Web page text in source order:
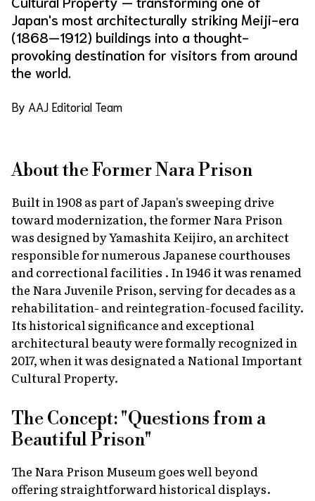
Japan's most architecturally striking Meiji-era
(1868—1912) buildings into a thought-
provoking destination for visitors from around
the world.
By AAJ Editorial Team
About the Former Nara Prison
Built in 1908 as part of Japan's sweeping drive
toward modernization, the former Nara Prison
was designed by Yamashita Keijiro, an architect
responsible for numerous Japanese courthouses
and correctional facilities . In 1946 it was renamed
the Nara Juvenile Prison, serving for decades as a
rehabilitation- and reintegration-focused facility.
Its historical significance and exceptional
architectural beauty were formally recognized in
2017, when it was designated a National Important
Cultural Property.
The Concept: "Questions from a
Beautiful Prison"
The Nara Prison Museum goes well beyond
offering straightforward historical displays.